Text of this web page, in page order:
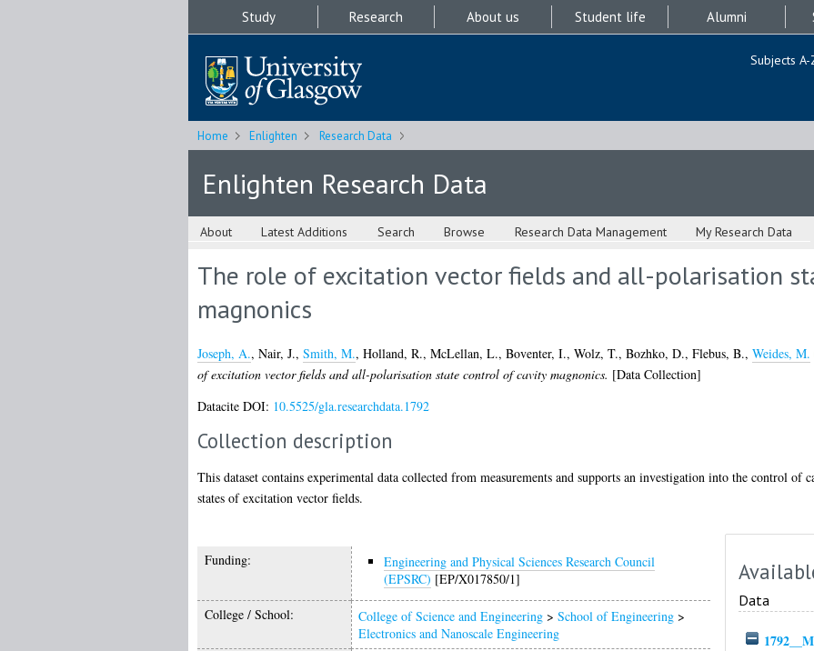
Study Research About us Student life Alumni
Subjects A-
Home Enlighten Research Data
Enlighten Research Data
About Latest Additions Search Browse Research Data Management My Research Data
The role of excitation vector fields and all-polarisation
magnonics
Joseph, A., Nair, J., Smith, M., Holland, R., McLellan, L., Boventer, I., Wolz, T., Bozhko, D., Flebus, B., Weides, M.
of excitation vector fields and all-polarisation state control of cavity magnonics. [Data Collection]
Datacite DOI: 10.5525/gla.researchdata.1792
Collection description
This dataset contains experimental data collected from measurements and supports an investigation into the control of
states of excitation vector fields.
Funding:
Engineering and Physical Sciences Research Council
(EPSRC) [EP/X017850/1]
College / School: College of Science and Engineering> School of Engineering>
Electronics and Nanoscale Engineering
Data